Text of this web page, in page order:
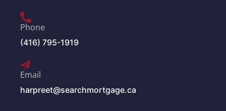
Phone
(416) 795-1919
Email
harpreet@searchmortgage.ca